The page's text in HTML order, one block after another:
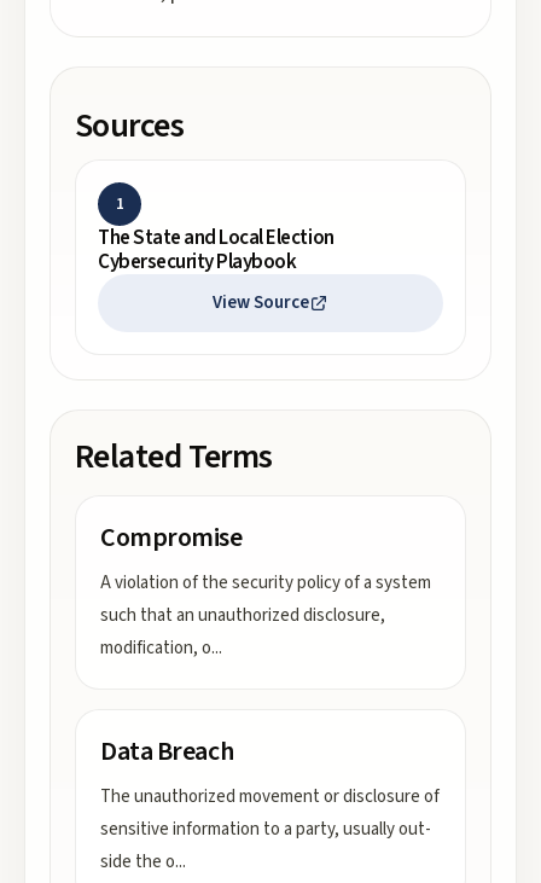
Sources
1
The State and Local Election
Cybersecurity Playbook
View Source
Related Terms
Compromise
A violation of the security policy of a system
such that an unauthorized disclosure,
modification, o...
Data Breach
The unauthorized movement or disclosure of
sensitive information to a party, usually out-
side the o...